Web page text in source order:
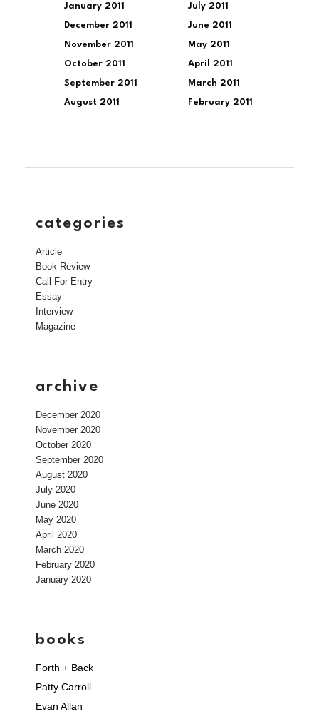
January 2011
December 2011
November 2011
October 2011
September 2011
August 2011
July 2011
June 2011
May 2011
April 2011
March 2011
February 2011
categories
Article
Book Review
Call For Entry
Essay
Interview
Magazine
archive
December 2020
November 2020
October 2020
September 2020
August 2020
July 2020
June 2020
May 2020
April 2020
March 2020
February 2020
January 2020
books
Forth + Back
Patty Carroll
Evan Allan